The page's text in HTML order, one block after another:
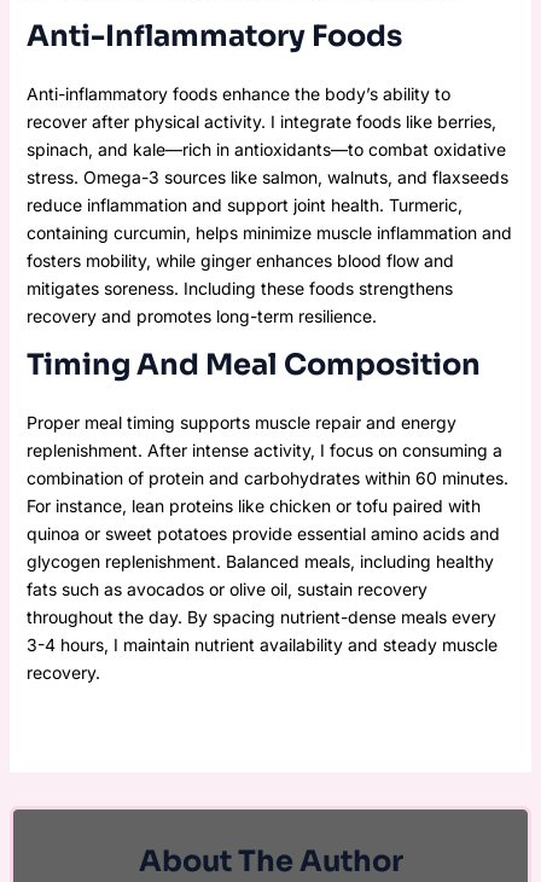
Anti-Inflammatory Foods
Anti-inflammatory foods enhance the body’s ability to
recover after physical activity. I integrate foods like berries,
spinach, and kale—rich in antioxidants—to combat oxidative
stress. Omega-3 sources like salmon, walnuts, and flaxseeds
reduce inflammation and support joint health. Turmeric,
containing curcumin, helps minimize muscle inflammation and
fosters mobility, while ginger enhances blood flow and
mitigates soreness. Including these foods strengthens
recovery and promotes long-term resilience.
Timing And Meal Composition
Proper meal timing supports muscle repair and energy
replenishment. After intense activity, I focus on consuming a
combination of protein and carbohydrates within 60 minutes.
For instance, lean proteins like chicken or tofu paired with
quinoa or sweet potatoes provide essential amino acids and
glycogen replenishment. Balanced meals, including healthy
fats such as avocados or olive oil, sustain recovery
throughout the day. By spacing nutrient-dense meals every
3-4 hours, I maintain nutrient availability and steady muscle
recovery.
About The Author